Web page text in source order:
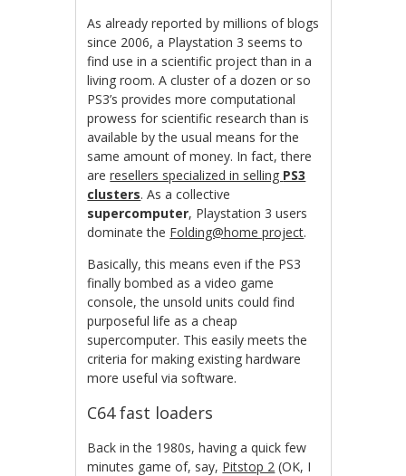
As already reported by millions of blogs
since 2006, a Playstation 3 seems to
find use in a scientific project than in a
living room. A cluster of a dozen or so
PS3’s provides more computational
prowess for scientific research than is
available by the usual means for the
same amount of money. In fact, there
areresellers specialized in selling PS3
clusters. As a collective
supercomputer, Playstation 3 users
dominate the Folding@home project.
Basically, this means even if the PS3
finally bombed as a video game
console, the unsold units could find
purposeful life as a cheap
supercomputer. This easily meets the
criteria for making existing hardware
more useful via software.
C64 fast loaders
Back in the 1980s, having a quick few
minutes game of, say, Pitstop 2 (OK, I